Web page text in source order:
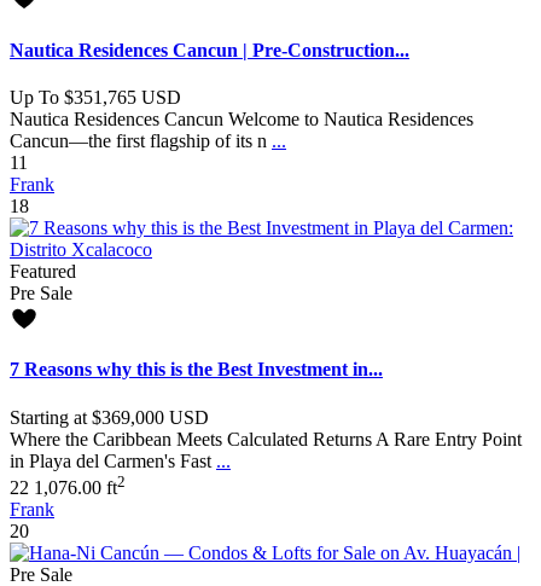
Nautica Residences Cancun | Pre-Construction...
Up To $351,765 USD
Nautica Residences Cancun Welcome to Nautica Residences
Cancun—the first flagship of its n ...
11
Frank
18
Featured
Pre Sale
7 Reasons why this is the Best Investment in...
Starting at $369,000 USD
Where the Caribbean Meets Calculated Returns A Rare Entry Point
in Playa del Carmen's Fast ...
22 1,076.00 ft2
Frank
20
Pre Sale